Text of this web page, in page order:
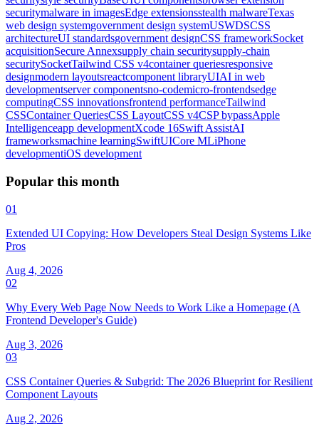
securitymalware in imagesEdge extensionsstealth malwareTexas
web design systemgovernment design systemUSWDSCSS
architectureUI standardsgovernment designCSS frameworkSocket
acquisitionSecure Annexsupply chain securitysupply-chain
securitySocketTailwind CSS v4container queriesresponsive
designmodern layoutsreactcomponent libraryUIAI in web
developmentserver componentsno-codemicro-frontendsedge
computingCSS innovationsfrontend performanceTailwind
CSSContainer QueriesCSS LayoutCSS v4CSP bypassApple
Intelligenceapp developmentXcode 16Swift AssistAI
frameworksmachine learningSwiftUICore MLiPhone
developmentiOS development
Popular this month
01
Extended UI Copying: How Developers Steal Design Systems Like
Pros
Aug 4, 2026
02
Why Every Web Page Now Needs to Work Like a Homepage (A
Frontend Developer's Guide)
Aug 3, 2026
03
CSS Container Queries & Subgrid: The 2026 Blueprint for Resilient
Component Layouts
Aug 2, 2026